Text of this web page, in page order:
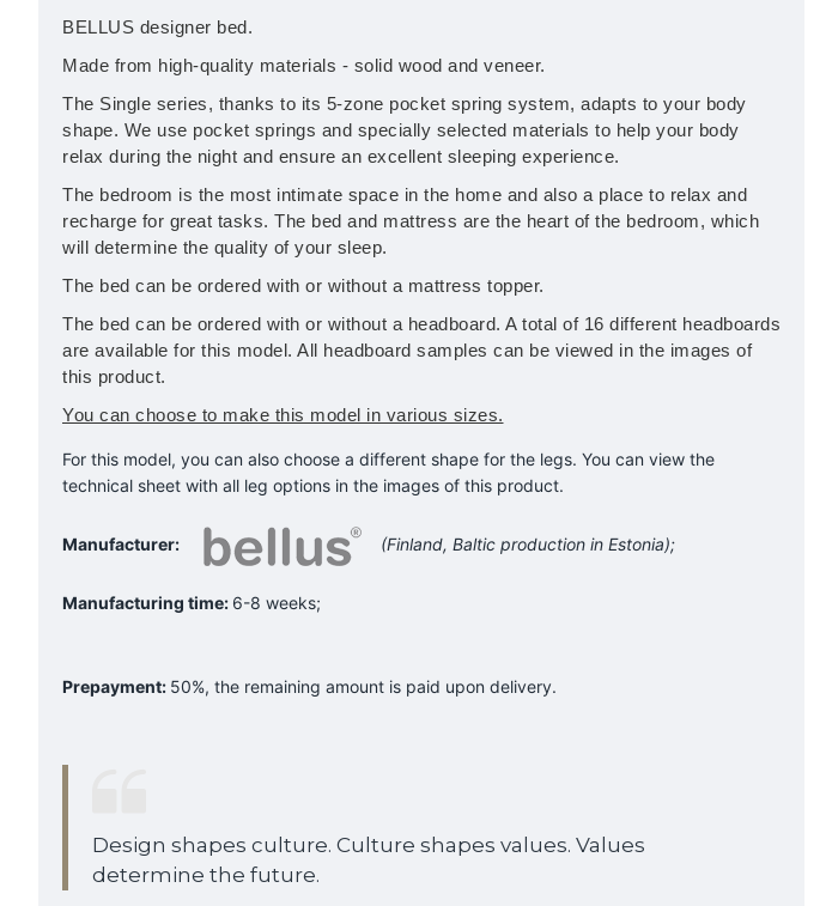
BELLUS designer bed.
Made from high-quality materials - solid wood and veneer.
The Single series, thanks to its 5-zone pocket spring system, adapts to your body
shape. We use pocket springs and specially selected materials to help your body
relax during the night and ensure an excellent sleeping experience.
The bedroom is the most intimate space in the home and also a place to relax and
recharge for great tasks. The bed and mattress are the heart of the bedroom, which
will determine the quality of your sleep.
The bed can be ordered with or without a mattress topper.
The bed can be ordered with or without a headboard. A total of 16 different headboards
are available for this model. All headboard samples can be viewed in the images of
this product.
You can choose to make this model in various sizes.
For this model, you can also choose a different shape for the legs. You can view the
technical sheet with all leg options in the images of this product.
Manufacturer: (Finland, Baltic production in Estonia);
Manufacturing time: 6-8 weeks;
Prepayment: 50%, the remaining amount is paid upon delivery.
Design shapes culture. Culture shapes values. Values
determine the future.